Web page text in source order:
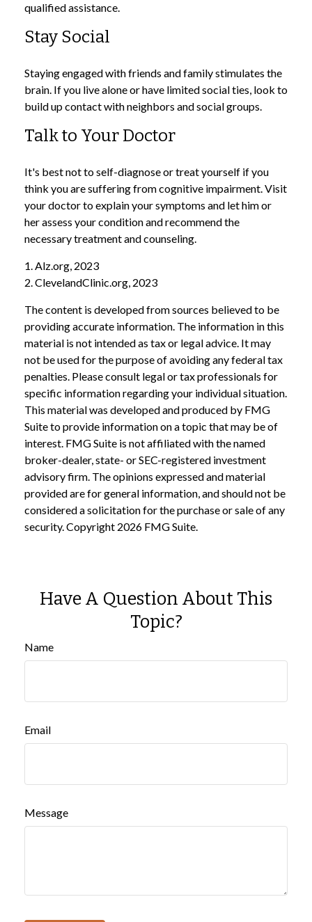
qualified assistance.
Stay Social
Staying engaged with friends and family stimulates the
brain. If you live alone or have limited social ties, look to
build up contact with neighbors and social groups.
Talk to Your Doctor
It's best not to self-diagnose or treat yourself if you
think you are suffering from cognitive impairment. Visit
your doctor to explain your symptoms and let him or
her assess your condition and recommend the
necessary treatment and counseling.
1. Alz.org, 2023
2. ClevelandClinic.org, 2023
The content is developed from sources believed to be
providing accurate information. The information in this
material is not intended as tax or legal advice. It may
not be used for the purpose of avoiding any federal tax
penalties. Please consult legal or tax professionals for
specific information regarding your individual situation.
This material was developed and produced by FMG
Suite to provide information on a topic that may be of
interest. FMG Suite is not affiliated with the named
broker-dealer, state- or SEC-registered investment
advisory firm. The opinions expressed and material
provided are for general information, and should not be
considered a solicitation for the purchase or sale of any
security. Copyright 2026 FMG Suite.
Have A Question About This
Topic?
Name
Email
Message